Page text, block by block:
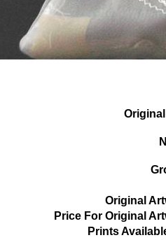
Original
Price For Original
Prints